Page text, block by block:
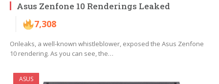
Asus Zenfone 10 Renderings Leaked
7,308
Onleaks, a well-known whistleblower, exposed the Asus Zenfone
10 rendering. As you can see, the…
ASUS